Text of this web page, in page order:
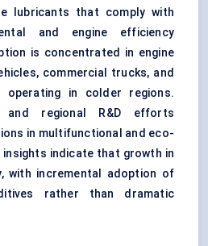
lubricants that comply with
and engine efficiency
is concentrated in engine
commercial trucks, and
operating in colder regions.
and regional R&D efforts
in multifunctional and eco-
insights indicate that growth in
with incremental adoption of
rather than dramatic